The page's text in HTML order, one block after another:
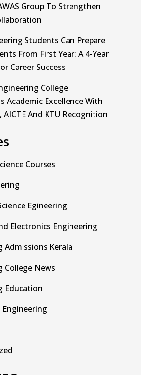
Group To Strengthen
Students Can Prepare
From First Year: A 4-Year
Career Success
College
Academic Excellence With
AICTE And KTU Recognition
Courses
Egineering
Electronics Engineering
Admissions Kerala
College News
Education
Engineering